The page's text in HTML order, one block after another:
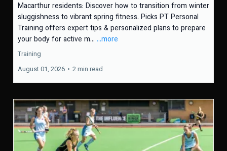
Macarthur residents: Discover how to transition from winter
sluggishness to vibrant spring fitness. Picks PT Personal
Training offers expert tips & personalized plans to prepare
your body for active m... ...more
Training
August 01, 2026 • 2 min read